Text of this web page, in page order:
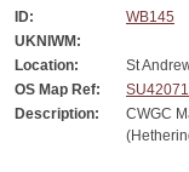
ID:
WB145
UKNIWM:
Location:
St
OS Map Ref:
Description:
CWGC